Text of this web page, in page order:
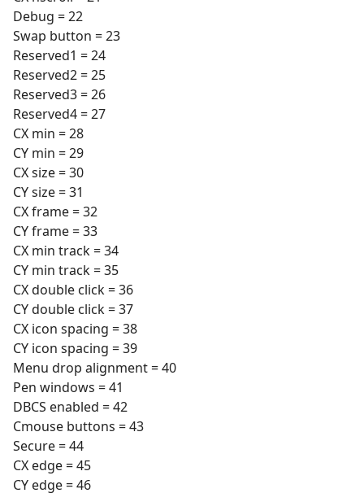
Debug = 22
Swap button = 23
Reserved1 = 24
Reserved2 = 25
Reserved3 = 26
Reserved4 = 27
CX min = 28
CY min = 29
CX size = 30
CY size = 31
CX frame = 32
CY frame = 33
CX min track = 34
CY min track = 35
CX double click = 36
CY double click = 37
CX icon spacing = 38
CY icon spacing = 39
Menu drop alignment = 40
Pen windows = 41
DBCS enabled = 42
Cmouse buttons = 43
Secure = 44
CX edge = 45
CY edge = 46